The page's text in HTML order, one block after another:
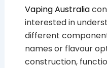
Vaping Australia
interested in
different
names or flavour
construction,